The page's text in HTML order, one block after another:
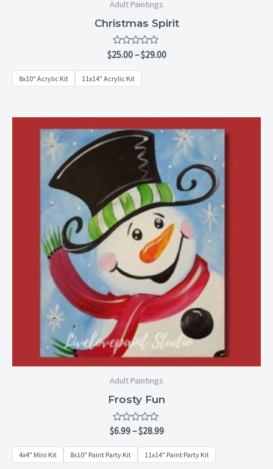
Adult Paintings
Christmas Spirit
Rated
out
of
5
$25.00–$29.00
8x10" Acrylic Kit 11x14" Acrylic Kit
Adult Paintings
Frosty Fun
Rated
0
out
of
5
$6.99–$28.99
range:
$6.99
through
$28.99
4x4" Mini Kit 8x10" Paint Party Kit 11x14" Paint Party Kit